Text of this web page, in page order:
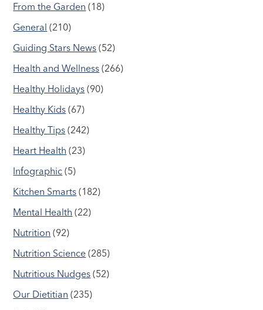
From the Garden (18)
General (210)
Guiding Stars News (52)
Health and Wellness (266)
Healthy Holidays (90)
Healthy Kids (67)
Healthy Tips (242)
Heart Health (23)
Infographic (5)
Kitchen Smarts (182)
Mental Health (22)
Nutrition (92)
Nutrition Science (285)
Nutritious Nudges (52)
Our Dietitian (235)